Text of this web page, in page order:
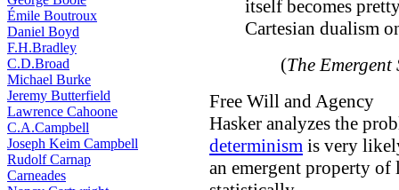
Émile Boutroux
Daniel Boyd
F.H.Bradley
C.D.Broad
Michael Burke
Jeremy Butterfield
Lawrence Cahoone
C.A.Campbell
Joseph Keim Campbell
Rudolf Carnap
Carneades
itself becomes
Cartesian dualism
(The Emergent
Free Will and Agency
Hasker analyzes the
determinism is very
an emergent property of